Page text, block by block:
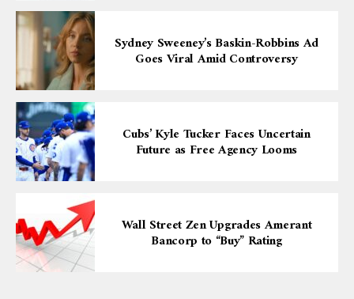
Sydney Sweeney’s Baskin-Robbins Ad
Goes Viral Amid Controversy
Cubs’ Kyle Tucker Faces Uncertain
Future as Free Agency Looms
Wall Street Zen Upgrades Amerant
Bancorp to “Buy” Rating